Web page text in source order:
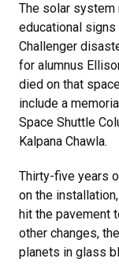
The solar
educational
Challenger
for alumnus
died on that
include a
Space Shuttle
Kalpana Chawla.
Thirty-five years
on the
hit the pavement
other changes,
planets in glass